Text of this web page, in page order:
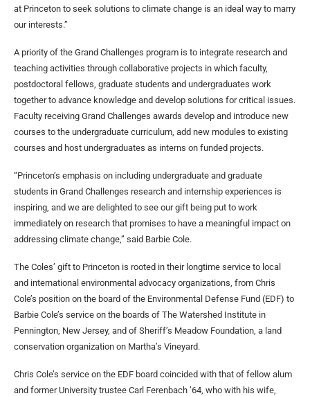
at Princeton to seek solutions to climate change is an ideal way to marry
our interests.”
A priority of the Grand Challenges program is to integrate research and
teaching activities through collaborative projects in which faculty,
postdoctoral fellows, graduate students and undergraduates work
together to advance knowledge and develop solutions for critical issues.
Faculty receiving Grand Challenges awards develop and introduce new
courses to the undergraduate curriculum, add new modules to existing
courses and host undergraduates as interns on funded projects.
“Princeton’s emphasis on including undergraduate and graduate
students in Grand Challenges research and internship experiences is
inspiring, and we are delighted to see our gift being put to work
immediately on research that promises to have a meaningful impact on
addressing climate change,” said Barbie Cole.
The Coles’ gift to Princeton is rooted in their longtime service to local
and international environmental advocacy organizations, from Chris
Cole’s position on the board of the Environmental Defense Fund (EDF) to
Barbie Cole’s service on the boards of The Watershed Institute in
Pennington, New Jersey, and of Sheriff’s Meadow Foundation, a land
conservation organization on Martha’s Vineyard.
Chris Cole’s service on the EDF board coincided with that of fellow alum
and former University trustee Carl Ferenbach ’64, who with his wife,